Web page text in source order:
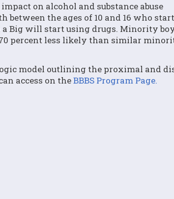
on alcohol and substance abuse
the ages of 10 and 16 who
Big will start using drugs. Minority
percent less likely than similar
model outlining the proximal and
access on theBBBS Program Page.